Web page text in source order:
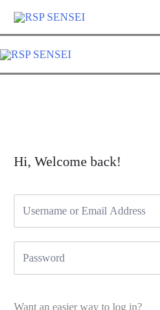
Lewati
konten
Hi, Welcome back!
Want an easier way to log in?